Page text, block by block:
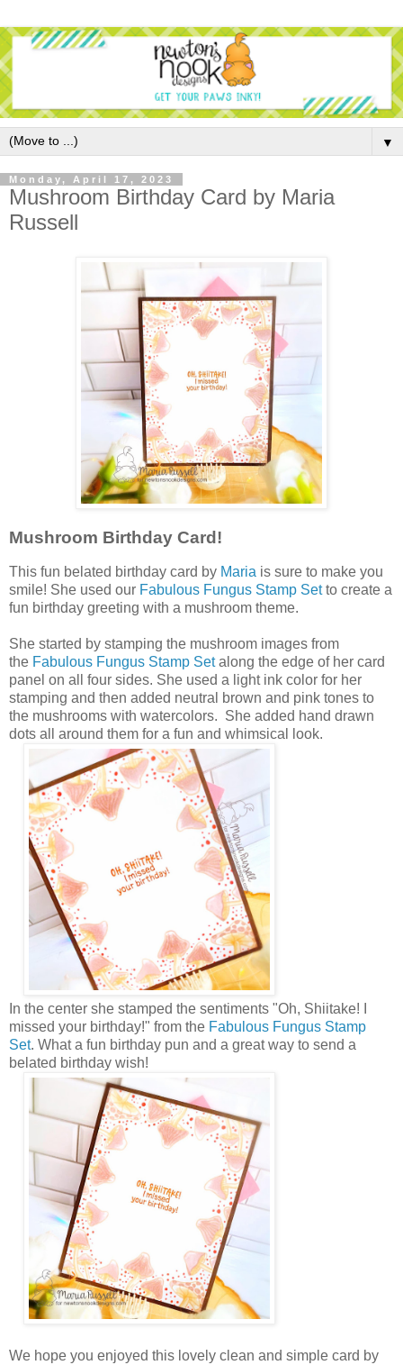
▼
Monday, April 17, 2023
Mushroom Birthday Card by Maria
Russell
Mushroom Birthday Card!
This fun belated birthday card by Maria is sure to make you
smile! She used our Fabulous Fungus Stamp Setto create a
fun birthday greeting with a mushroom theme.
She started by stamping the mushroom images from
the Fabulous Fungus Stamp Setalong the edge of her card
panel on all four sides. She used a light ink color for her
stamping and then added neutral brown and pink tones to
the mushrooms with watercolors. She added hand drawn
dots all around them for a fun and whimsical look.
In the center she stamped the sentiments "Oh, Shiitake! I
missed your birthday!" from the Fabulous Fungus Stamp
Set. What a fun birthday pun and a great way to send a
belated birthday wish!
We hope you enjoyed this lovely clean and simple card by